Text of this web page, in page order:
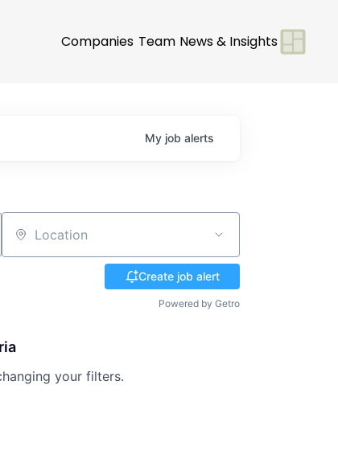
Companies Team News & Insights
My job alerts
Location
Create job alert
Powered by Getro
your filters.